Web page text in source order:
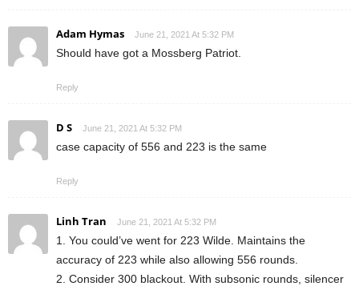
Adam Hymas June 21, 2021 At 5:32 PM
Should have got a Mossberg Patriot.
Reply
D S June 21, 2021 At 5:32 PM
case capacity of 556 and 223 is the same
Reply
Linh Tran June 21, 2021 At 5:32 PM
1. You could’ve went for 223 Wilde. Maintains the
accuracy of 223 while also allowing 556 rounds.
2. Consider 300 blackout. With subsonic rounds, silencer